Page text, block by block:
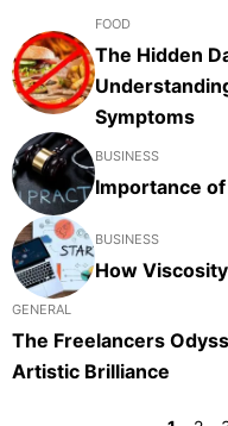
FOOD
The Hidden
Symptoms
BUSINESS
Importance
BUSINESS
How
GENERAL
The Freelancers
Artistic Brilliance